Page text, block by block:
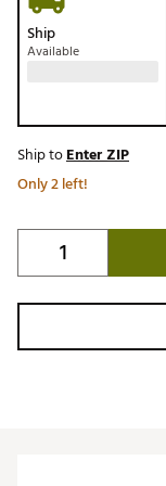
Ship
Available
Ship toEnter ZIP
Only 2 left!